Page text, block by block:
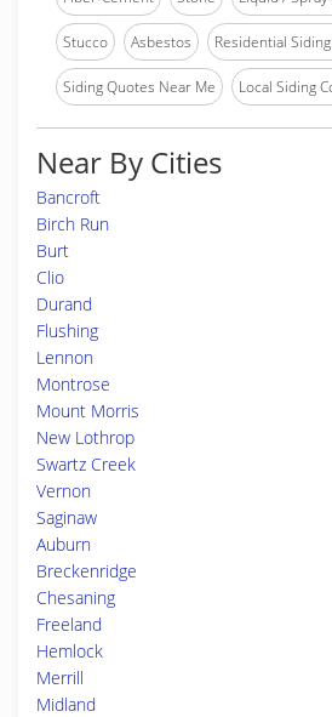
Stucco Asbestos Residential
Siding Quotes Near Me Local Siding
Near By Cities
Bancroft
Birch Run
Burt
Clio
Durand
Flushing
Lennon
Montrose
Mount Morris
New Lothrop
Swartz Creek
Vernon
Saginaw
Auburn
Breckenridge
Chesaning
Freeland
Hemlock
Merrill
Midland